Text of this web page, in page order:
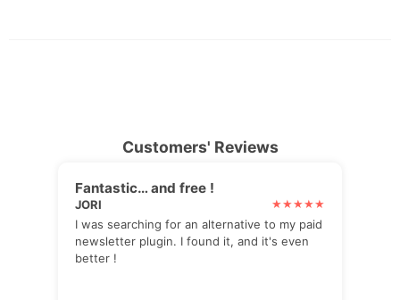
Customers' Reviews
Fantastic… and free !
JORI
I was searching for an alternative to my paid
newsletter plugin. I found it, and it's even
better !